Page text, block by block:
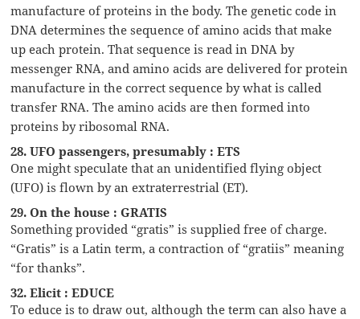
manufacture of proteins in the body. The genetic code in
DNA determines the sequence of amino acids that make
up each protein. That sequence is read in DNA by
messenger RNA, and amino acids are delivered for protein
manufacture in the correct sequence by what is called
transfer RNA. The amino acids are then formed into
proteins by ribosomal RNA.
28. UFO passengers, presumably : ETS
One might speculate that an unidentified flying object
(UFO) is flown by an extraterrestrial (ET).
29. On the house : GRATIS
Something provided “gratis” is supplied free of charge.
“Gratis” is a Latin term, a contraction of “gratiis” meaning
“for thanks”.
32. Elicit : EDUCE
To educe is to draw out, although the term can also have a